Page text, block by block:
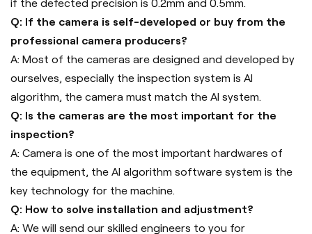
if the defected precision is 0.2mm and 0.5mm.
Q: If the camera is self-developed or buy from the
professional camera producers?
A: Most of the cameras are designed and developed by
ourselves, especially the inspection system is AI
algorithm, the camera must match the AI system.
Q: Is the cameras are the most important for the
inspection?
A: Camera is one of the most important hardwares of
the equipment, the AI algorithm software system is the
key technology for the machine.
Q: How to solve installation and adjustment?
A: We will send our skilled engineers to you for